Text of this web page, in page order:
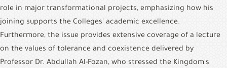
role in major transformational projects, emphasizing how his
joining supports the Colleges' academic excellence.
Furthermore, the issue provides extensive coverage of a lecture
on the values of tolerance and coexistence delivered by
Professor Dr. Abdullah Al-Fozan, who stressed the Kingdom's